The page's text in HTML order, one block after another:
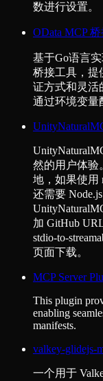
数进行设置。
OData MCP 桥
基于Go语言实
桥接工具，提
证方式和灵活
通过环境变量
然的用户体验
地，如果使用
还需要
加 GitHub
stdio-to-
页面下载。
MCP Server
This plugin
enabling
manifests.
valkey-glidejs-
一个用于